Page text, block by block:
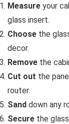
Measure your
glass insert.
Choose the
decor.
Remove the
Cut out the
router.
Sand down any
Secure the